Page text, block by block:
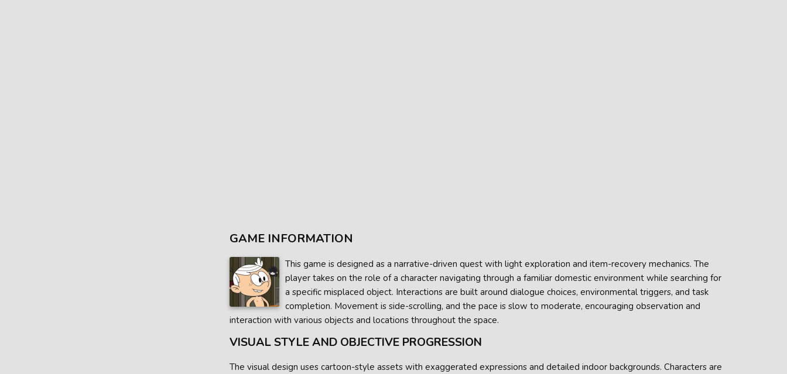
GAME INFORMATION
This game is designed as a narrative-driven quest with light exploration and item-recovery mechanics. The
player takes on the role of a character navigating through a familiar domestic environment while searching for
a specific misplaced object. Interactions are built around dialogue choices, environmental triggers, and task
completion. Movement is side-scrolling, and the pace is slow to moderate, encouraging observation and
interaction with various objects and locations throughout the space.
VISUAL STYLE AND OBJECTIVE PROGRESSION
The visual design uses cartoon-style assets with exaggerated expressions and detailed indoor backgrounds. Characters are